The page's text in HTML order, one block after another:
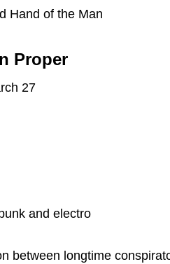
Hand of the Man
Proper
27
and electro
between longtime